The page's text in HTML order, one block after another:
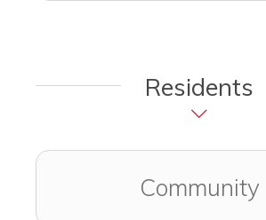
Residents
Community